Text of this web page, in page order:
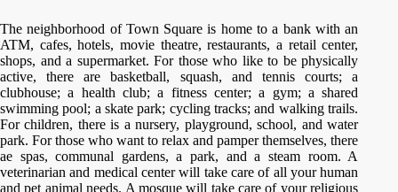
The neighborhood of Town Square is home to a bank with an
ATM, cafes, hotels, movie theatre, restaurants, a retail center,
shops, and a supermarket. For those who like to be physically
active, there are basketball, squash, and tennis courts; a
clubhouse; a health club; a fitness center; a gym; a shared
swimming pool; a skate park; cycling tracks; and walking trails.
For children, there is a nursery, playground, school, and water
park. For those who want to relax and pamper themselves, there
ae spas, communal gardens, a park, and a steam room. A
veterinarian and medical center will take care of all your human
and pet animal needs. A mosque will take care of your religious